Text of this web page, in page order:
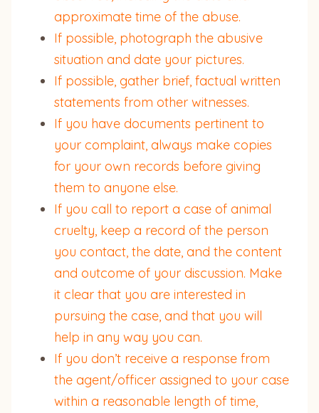
approximate time of the abuse.
If possible, photograph the abusive
situation and date your pictures.
If possible, gather brief, factual written
statements from other witnesses.
If you have documents pertinent to
your complaint, always make copies
for your own records before giving
them to anyone else.
If you call to report a case of animal
cruelty, keep a record of the person
you contact, the date, and the content
and outcome of your discussion. Make
it clear that you are interested in
pursuing the case, and that you will
help in any way you can.
If you don’t receive a response from
the agent/officer assigned to your case
within a reasonable length of time,